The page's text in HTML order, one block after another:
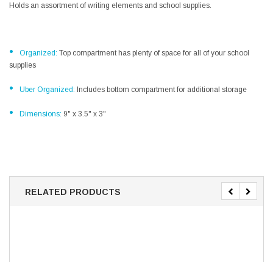
Holds an assortment of writing elements and school supplies.
• Organized: Top compartment has plenty of space for all of your school
supplies
• Uber Organized: Includes bottom compartment for additional storage
• Dimensions: 9" x 3.5" x 3"
RELATED PRODUCTS